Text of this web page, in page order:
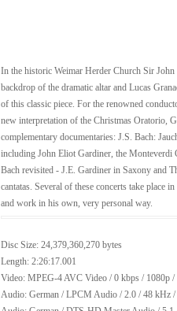
In the historic Weimar Herder Church Sir
backdrop of the dramatic altar and Lucas
of this classic piece. For the renowned
new interpretation of the Christmas Oratorio,
complementary documentaries: J.S. Bach:
including John Eliot Gardiner, the Monteverdi
Bach revisited - J.E. Gardiner in Saxony and
cantatas. Several of these concerts take
and work in his own, very personal way.
Disc Size: 24,379,360,270 bytes
Length: 2:26:17.001
Video: MPEG-4 AVC Video / 0 kbps / 1080p
Audio: German / LPCM Audio / 2.0 / 48 kHz